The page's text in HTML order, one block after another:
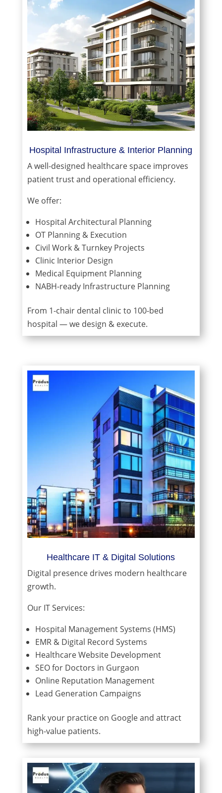
Hospital Infrastructure & Interior Planning
A well-designed healthcare space improves
patient trust and operational efficiency.
We offer:
Hospital Architectural Planning
OT Planning & Execution
Civil Work & Turnkey Projects
Clinic Interior Design
Medical Equipment Planning
NABH-ready Infrastructure Planning
From 1-chair dental clinic to 100-bed
hospital — we design & execute.
Healthcare IT & Digital Solutions
Digital presence drives modern healthcare
growth.
Our IT Services:
Hospital Management Systems (HMS)
EMR & Digital Record Systems
Healthcare Website Development
SEO for Doctors in Gurgaon
Online Reputation Management
Lead Generation Campaigns
Rank your practice on Google and attract
high-value patients.